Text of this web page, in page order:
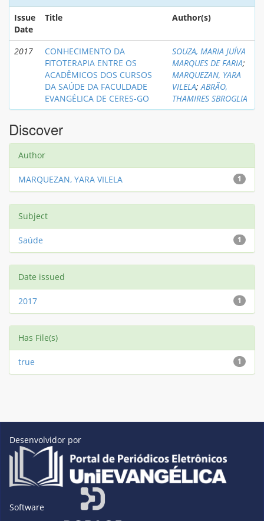
Issue
Date
Title Author(s)
2017
CONHECIMENTO DA
FITOTERAPIA ENTRE OS
ACADÊMICOS DOS CURSOS
DA SAÚDE DA FACULDADE
EVANGÉLICA DE CERES-GO
SOUZA, MARIA JUÍVA
MARQUES DE FARIA;
MARQUEZAN, YARA
VILELA;ABRÃO,
THAMIRES SBROGLIA
Discover
Author
1
MARQUEZAN, YARA VILELA
Subject
1
Saúde
Date issued
1
2017
Has File(s)
1
true
Desenvolvidor por
Software